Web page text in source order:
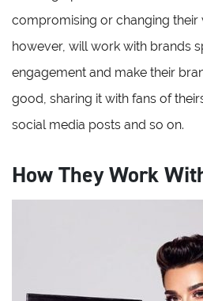
compromising or changing their
however, will work with brands
engagement and make their
good, sharing it with fans of
social media posts and so on.
How They Work